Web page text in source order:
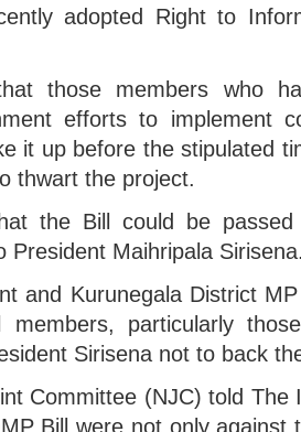
adopted Right to
those members who
efforts to implement
it up before the stipulated
thwart the project.
the Bill could be
President Maihripala
and Kurunegala District
members, particularly
Sirisena not to back
Committee (NJC) told
Bill were not only against